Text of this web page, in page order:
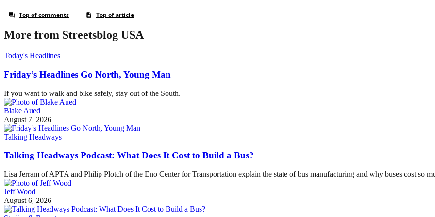
More from Streetsblog USA
Today's Headlines
Friday’s Headlines Go North, Young Man
If you want to walk and bike safely, stay out of the South.
Blake Aued
August 7, 2026
Talking Headways
Talking Headways Podcast: What Does It Cost to Build a Bus?
Lisa Jerram of APTA and Philip Plotch of the Eno Center for Transportation explain the state of bus manufacturing and why buses cost so
Jeff Wood
August 6, 2026